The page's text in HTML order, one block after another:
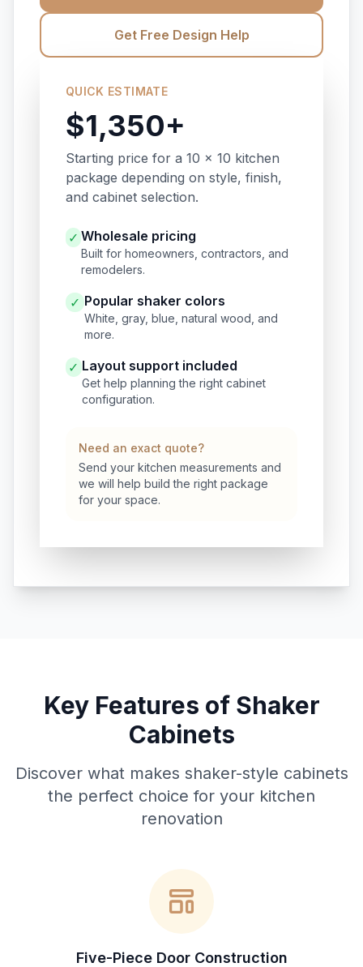
Get Free Design Help
QUICK ESTIMATE
$1,350+
Starting price for a 10 x 10 kitchen
package depending on style, finish,
and cabinet selection.
✓ Wholesale pricing
Built for homeowners, contractors, and
remodelers.
✓ Popular shaker colors
White, gray, blue, natural wood, and
more.
✓ Layout support included
Get help planning the right cabinet
configuration.
Need an exact quote?
Send your kitchen measurements and
we will help build the right package
for your space.
Key Features of Shaker
Cabinets
Discover what makes shaker-style cabinets
the perfect choice for your kitchen
renovation
Five-Piece Door Construction